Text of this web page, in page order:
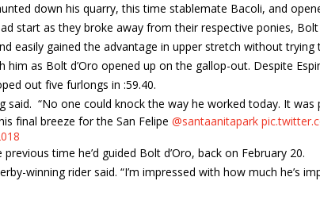
down his quarry, this time stablemate Bacoli, and
start as they broke away from their respective ponies,
easily gained the advantage in upper stretch without
him as Bolt d’Oro opened up on the gallop-out. Despite
out five furlongs in :59.40.
said. “No one could knock the way he worked today. It was
final breeze for the San Felipe @santaanitapark
time he’d guided Bolt d’Oro, back on February 20.
winning rider said. “I’m impressed with how much he’s